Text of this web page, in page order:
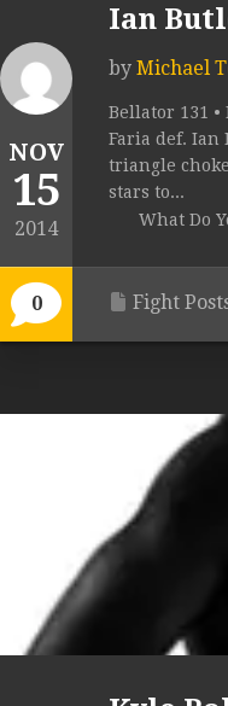
NOV
15
2014
0
Ian
by Michael
Bellator 131 •
Faria def. Ian
triangle
stars to...
What Do
Fight